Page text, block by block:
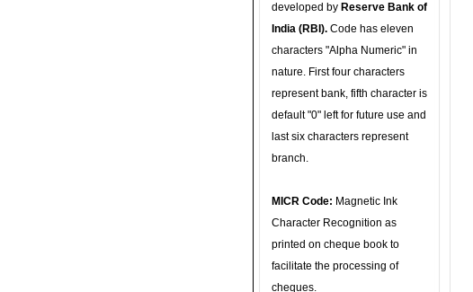
developed by Reserve Bank of
India (RBI). Code has eleven
characters "Alpha Numeric" in
nature. First four characters
represent bank, fifth character is
default "0" left for future use and
last six characters represent
branch.
MICR Code: Magnetic Ink
Character Recognition as
printed on cheque book to
facilitate the processing of
cheques.